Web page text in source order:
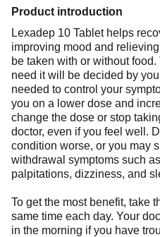
Product introduction
Lexadep 10 Tablet helps
improving mood and
be taken with or without
need it will be decided by
needed to control your
you on a lower dose and
change the dose or stop
doctor, even if you feel well.
condition worse, or you may
withdrawal symptoms such
palpitations, dizziness, and
To get the most benefit, take
same time each day. Your
in the morning if you have